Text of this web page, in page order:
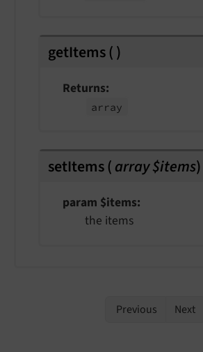
getItems()
Returns
array
setItems(array $items)
param $items
the items
Previous Next